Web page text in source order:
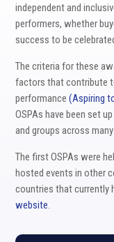
independent and
performers, whether
success to be
The criteria for these
factors that contribute
performance(Aspiring
OSPAs have been set
and groups across
The first OSPAs were
hosted events in other
countries that currently
website.